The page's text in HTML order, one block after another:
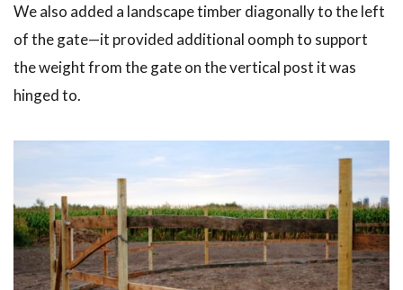
We also added a landscape timber diagonally to the left
of the gate—it provided additional oomph to support
the weight from the gate on the vertical post it was
hinged to.